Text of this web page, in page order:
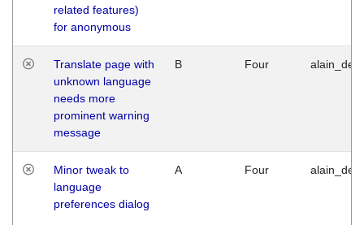
related features)
for anonymous
Translate page with
unknown language
needs more
prominent warning
message
B Four
Minor tweak to
language
preferences dialog
A Four